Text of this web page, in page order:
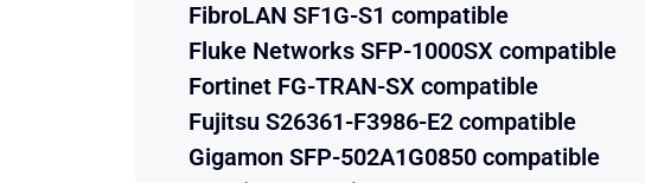
FibroLAN SF1G-S1 compatible
Fluke Networks SFP-1000SX compatible
Fortinet FG-TRAN-SX compatible
Fujitsu S26361-F3986-E2 compatible
Gigamon SFP-502A1G0850 compatible